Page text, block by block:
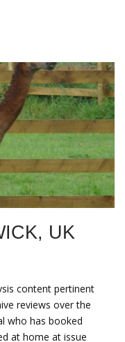
UK
content pertinent
reviews over the
who has booked
at home at issue